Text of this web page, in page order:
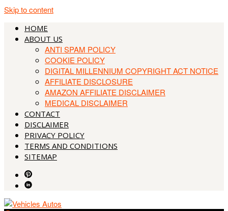
Skip to content
HOME
ABOUT US
ANTI SPAM POLICY
COOKIE POLICY
DIGITAL MILLENNIUM COPYRIGHT ACT NOTICE
AFFILIATE DISCLOSURE
AMAZON AFFILIATE DISCLAIMER
MEDICAL DISCLAIMER
CONTACT
DISCLAIMER
PRIVACY POLICY
TERMS AND CONDITIONS
SITEMAP